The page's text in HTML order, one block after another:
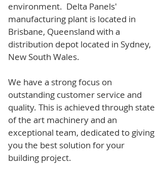
environment. Delta Panels'
manufacturing plant is located in
Brisbane, Queensland with a
distribution depot located in Sydney,
New South Wales.
We have a strong focus on
outstanding customer service and
quality. This is achieved through state
of the art machinery and an
exceptional team, dedicated to giving
you the best solution for your
building project.